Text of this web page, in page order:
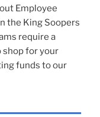
Employee
the King Soopers
require a
shop for your
funds to our